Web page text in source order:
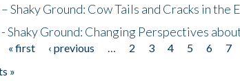
Shaky Ground: Cow Tails and Cracks in the
Shaky Ground: Changing Perspectives
« first ‹ previous 2 3 4 5 6 7
»